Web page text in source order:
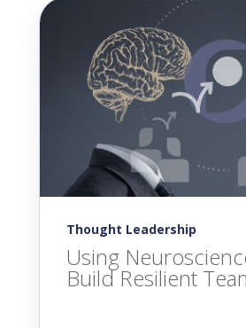
Thought Leadership
Using
Build Resilient